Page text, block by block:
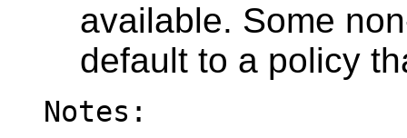
available. Some
default to a policy
Notes: